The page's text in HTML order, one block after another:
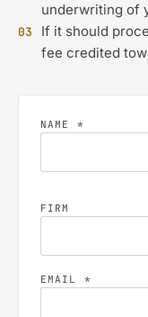
underwriting of
03
If it should
fee credited
NAME *
FIRM
EMAIL *